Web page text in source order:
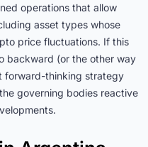
operations that allow
asset types whose
price fluctuations. If this
backward (or the other way
forward-thinking strategy
governing bodies reactive